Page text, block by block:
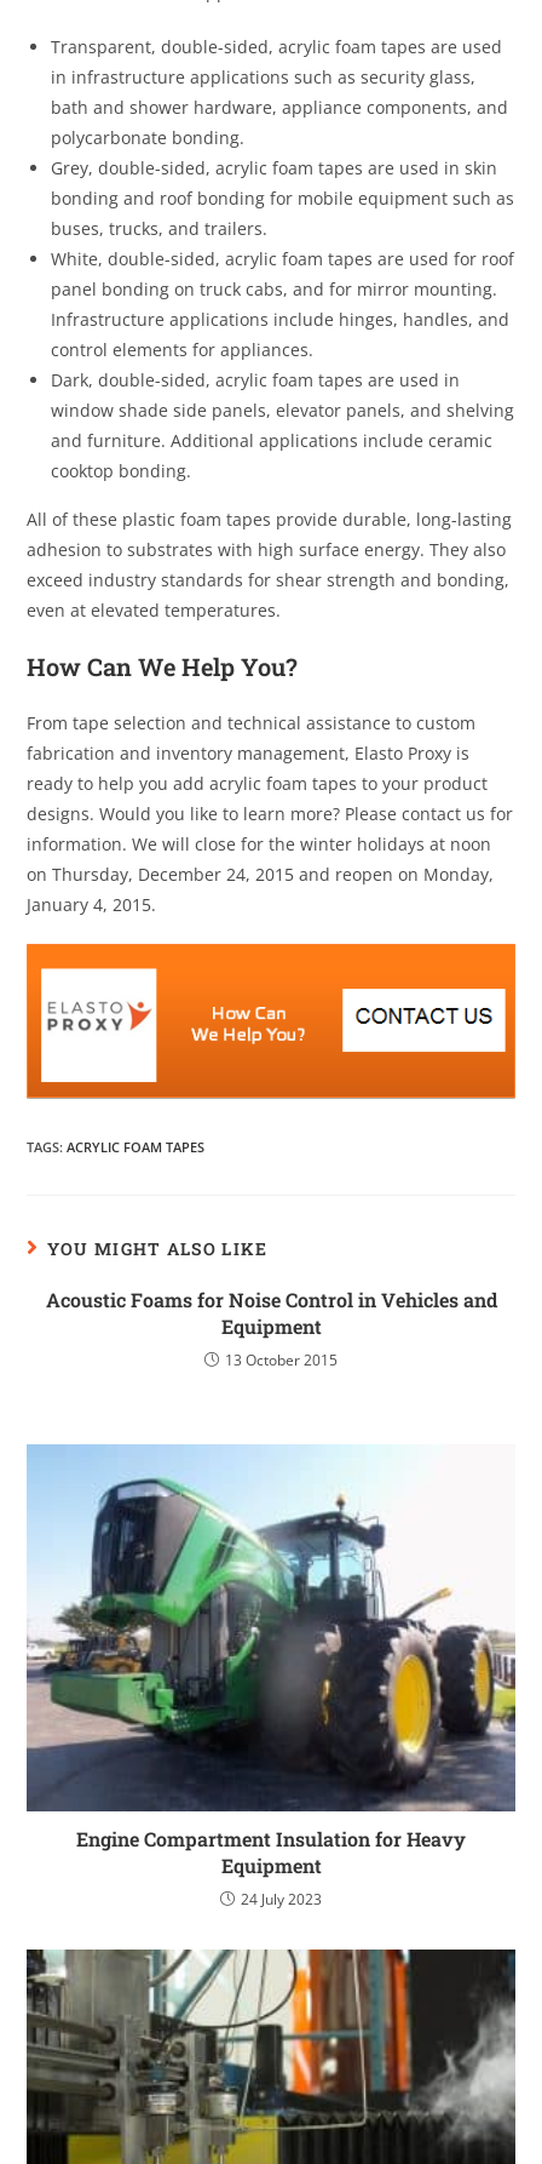
Transparent, double-sided, acrylic foam tapes are used
in infrastructure applications such as security glass,
bath and shower hardware, appliance components, and
polycarbonate bonding.
Grey, double-sided, acrylic foam tapes are used in skin
bonding and roof bonding for mobile equipment such as
buses, trucks, and trailers.
White, double-sided, acrylic foam tapes are used for roof
panel bonding on truck cabs, and for mirror mounting.
Infrastructure applications include hinges, handles, and
control elements for appliances.
Dark, double-sided, acrylic foam tapes are used in
window shade side panels, elevator panels, and shelving
and furniture. Additional applications include ceramic
cooktop bonding.
All of these plastic foam tapes provide durable, long-lasting
adhesion to substrates with high surface energy. They also
exceed industry standards for shear strength and bonding,
even at elevated temperatures.
How Can We Help You?
From tape selection and technical assistance to custom
fabrication and inventory management, Elasto Proxy is
ready to help you add acrylic foam tapes to your product
designs. Would you like to learn more? Please contact us for
information. We will close for the winter holidays at noon
on Thursday, December 24, 2015 and reopen on Monday,
January 4, 2015.
TAGS:ACRYLIC FOAM TAPES
YOU MIGHT ALSO LIKE
Acoustic Foams for Noise Control in Vehicles and
Equipment
13 October 2015
Engine Compartment Insulation for Heavy
Equipment
24 July 2023